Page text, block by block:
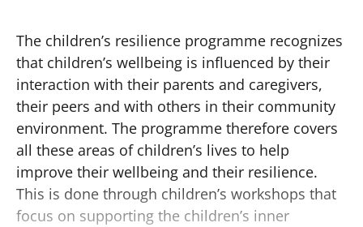
The children’s resilience programme recognizes
that children’s wellbeing is influenced by their
interaction with their parents and caregivers,
their peers and with others in their community
environment. The programme therefore covers
all these areas of children’s lives to help
improve their wellbeing and their resilience.
This is done through children’s workshops that
focus on supporting the children’s inner